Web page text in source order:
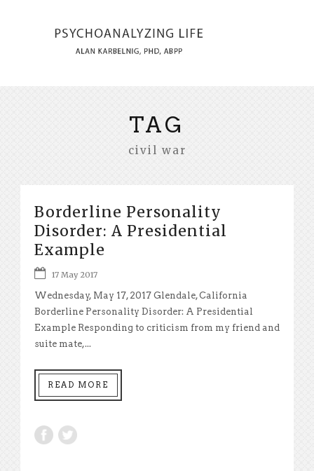
TAG
civil war
Borderline Personality
Disorder: A Presidential
Example
17 May 2017
Wednesday, May 17, 2017 Glendale, California
Borderline Personality Disorder: A Presidential
Example Responding to criticism from my friend and
suite mate,...
READ MORE